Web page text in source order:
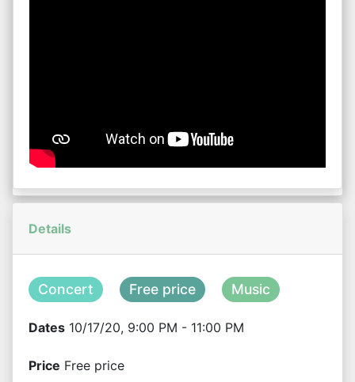
Details
Concert Free price Music
Dates 10/17/20, 9:00 PM - 11:00 PM
Price Free price